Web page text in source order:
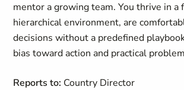
mentor a growing team. You thrive in a
hierarchical environment, are
decisions without a predefined
bias toward action and practical
Reports to: Country Director